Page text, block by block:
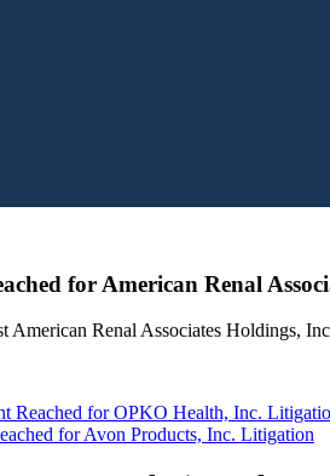
for American Renal
American Renal Associates Holdings,
Reached for OPKO Health, Inc.
for Avon Products, Inc. Litigation